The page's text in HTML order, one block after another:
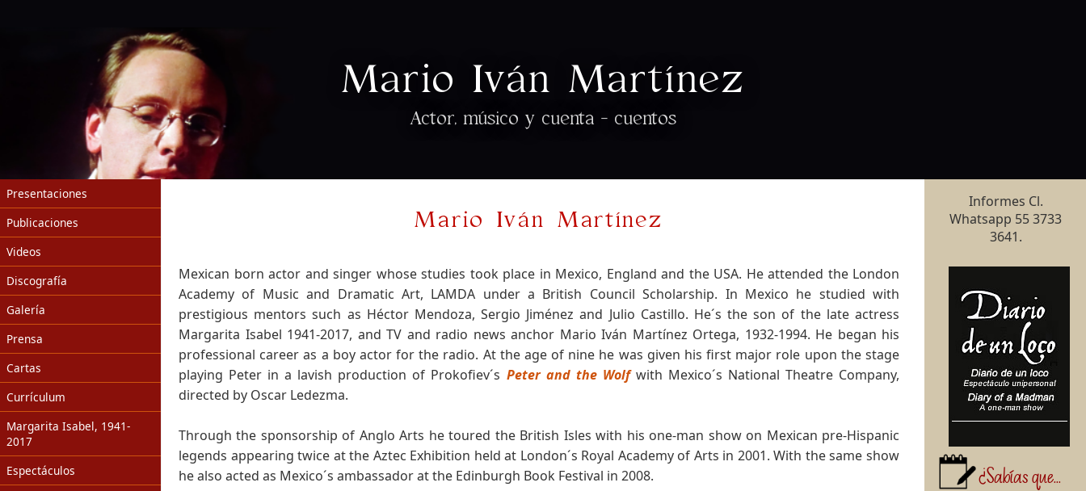
Mario Iván Martínez
Actor, músico y cuenta - cuentos
Presentaciones
Publicaciones
Videos
Discografía
Galería
Prensa
Cartas
Currículum
Margarita Isabel, 1941-
2017
Espectáculos
Mario Iván Martínez
Mexican born actor and singer whose studies took place in Mexico, England and the USA. He attended the London
Academy of Music and Dramatic Art, LAMDA under a British Council Scholarship. In Mexico he studied with
prestigious mentors such as Héctor Mendoza, Sergio Jiménez and Julio Castillo. He´s the son of the late actress
Margarita Isabel 1941-2017, and TV and radio news anchor Mario Iván Martínez Ortega, 1932-1994. He began his
professional career as a boy actor for the radio. At the age of nine he was given his first major role upon the stage
playing Peter in a lavish production of Prokofiev´s Peter and the Wolfwith Mexico´s National Theatre Company,
directed by Oscar Ledezma.
Through the sponsorship of Anglo Arts he toured the British Isles with his one-man show on Mexican pre-Hispanic
legends appearing twice at the Aztec Exhibition held at London´s Royal Academy of Arts in 2001. With the same show
he also acted as Mexico´s ambassador at the Edinburgh Book Festival in 2008.
Informes Cl.
Whatsapp 55 3733
3641.
¿Sabías que...